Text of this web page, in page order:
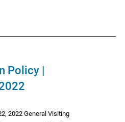
Policy |
2022 General Visiting